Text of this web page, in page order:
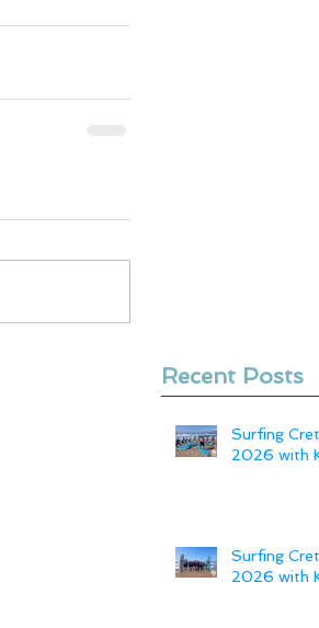
Recent Posts
Surfing
2026 with
Surfing
2026 with